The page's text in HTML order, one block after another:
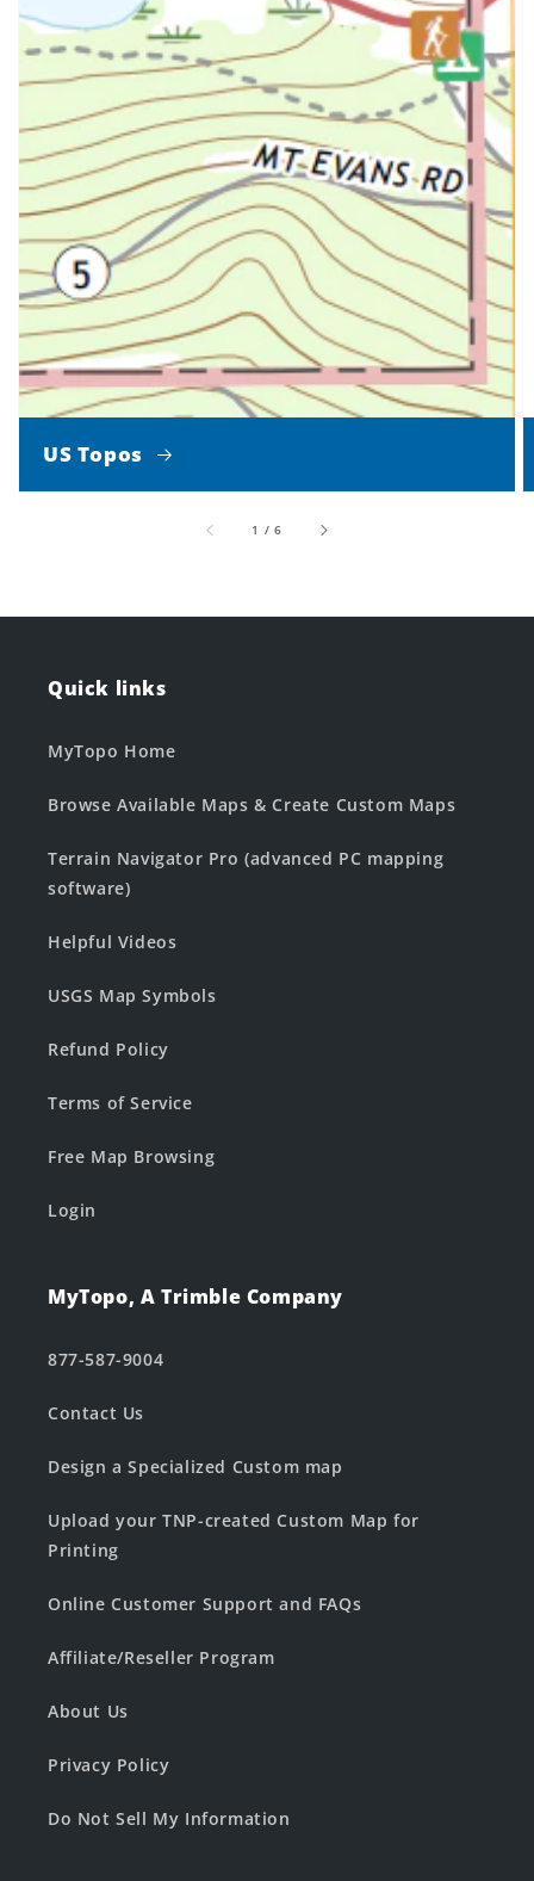
US Topos
1 /of
6
Quick links
MyTopo Home
Browse Available Maps & Create Custom Maps
Terrain Navigator Pro (advanced PC mapping
software)
Helpful Videos
USGS Map Symbols
Refund Policy
Terms of Service
Free Map Browsing
Login
MyTopo, A Trimble Company
877-587-9004
Contact Us
Design a Specialized Custom map
Upload your TNP-created Custom Map for
Printing
Online Customer Support and FAQs
Affiliate/Reseller Program
About Us
Privacy Policy
Do Not Sell My Information